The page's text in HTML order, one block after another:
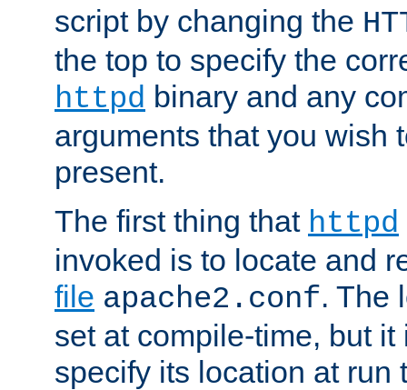
script by changing the
the top to specify the
httpd binary and any
arguments that you wish
present.
The first thing that httpd
invoked is to locate and
file apache2.conf. The
set at compile-time, but
specify its location at